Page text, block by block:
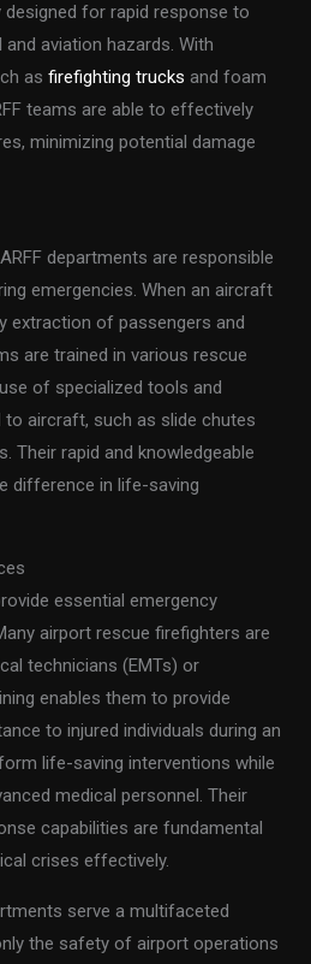
for rapid response to
aviation hazards. With
asfirefighting trucks and foam
teams are able to effectively
minimizing potential damage
departments are responsible
emergencies. When an aircraft
extraction of passengers and
are trained in various rescue
of specialized tools and
aircraft, such as slide chutes
Their rapid and knowledgeable
difference in life-saving
essential emergency
airport rescue firefighters are
technicians (EMTs) or
enables them to provide
to injured individuals during an
life-saving interventions while
medical personnel. Their
capabilities are fundamental
crises effectively.
serve a multifaceted
the safety of airport operations